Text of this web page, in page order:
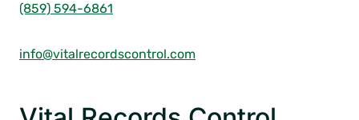
(859) 594-6861
info@vitalrecordscontrol.com